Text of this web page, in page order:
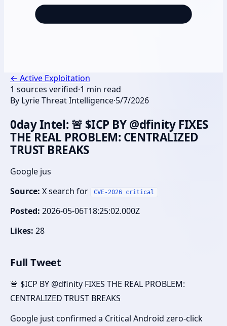
← Active Exploitation
1 sources verified·1 min read
By Lyrie Threat Intelligence·5/7/2026
0day Intel: 🚨 $ICP BY @dfinity FIXES
THE REAL PROBLEM: CENTRALIZED
TRUST BREAKS
Google jus
Source: X search for CVE-2026 critical
Posted: 2026-05-06T18:25:02.000Z
Likes: 28
Full Tweet
🚨 $ICP BY @dfinity FIXES THE REAL PROBLEM:
CENTRALIZED TRUST BREAKS
Google just confirmed a Critical Android zero-click